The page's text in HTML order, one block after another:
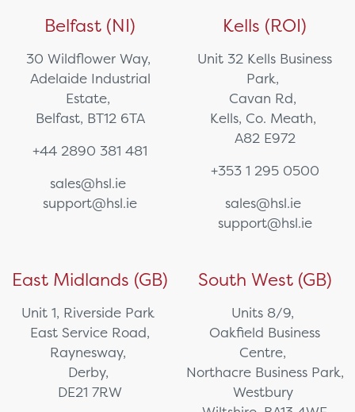
Belfast (NI)
30 Wildflower Way,
Adelaide Industrial
Estate,
Belfast, BT12 6TA
+44 2890 381 481
sales@hsl.ie
support@hsl.ie
Kells (ROI)
Unit 32 Kells Business
Park,
Cavan Rd,
Kells, Co. Meath,
A82 E972
+353 1 295 0500
sales@hsl.ie
support@hsl.ie
East Midlands (GB)
Unit 1, Riverside Park
East Service Road,
Raynesway,
Derby,
DE21 7RW
South West (GB)
Units 8/9,
Oakfield Business
Centre,
Northacre Business Park,
Westbury